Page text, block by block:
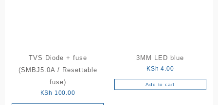
TVS Diode + fuse
(SMBJ5.0A / Resettable
fuse)
KSh 100.00
3MM LED blue
KSh 4.00
Add to cart